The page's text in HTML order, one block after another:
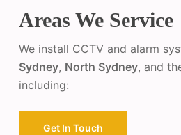
Areas We Service
We install CCTV and alarm
Sydney, North Sydney, and
including:
Get In Touch